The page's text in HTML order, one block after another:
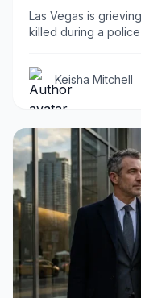
Las Vegas is
killed during a
Keisha Mitchell